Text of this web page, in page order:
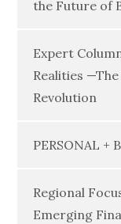
the Future of
Expert
Realities
Revolution
PERSONAL +
Regional
Emerging